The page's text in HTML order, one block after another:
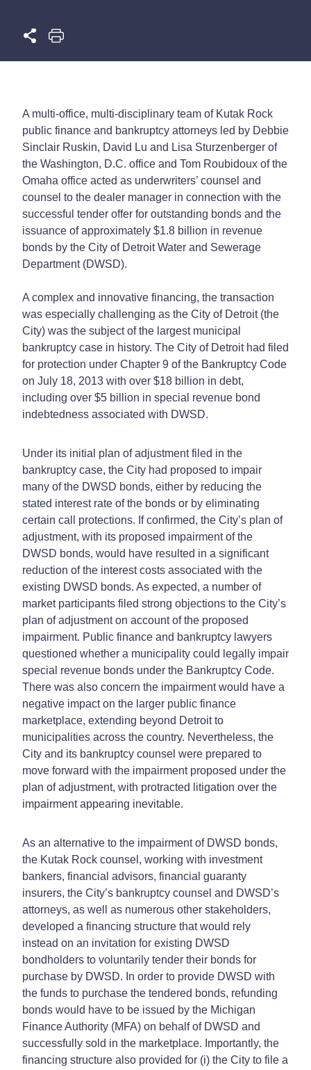
A multi-office, multi-disciplinary team of Kutak Rock
public finance and bankruptcy attorneys led by Debbie
Sinclair Ruskin, David Lu and Lisa Sturzenberger of
the Washington, D.C. office and Tom Roubidoux of the
Omaha office acted as underwriters’ counsel and
counsel to the dealer manager in connection with the
successful tender offer for outstanding bonds and the
issuance of approximately $1.8 billion in revenue
bonds by the City of Detroit Water and Sewerage
Department (DWSD).
A complex and innovative financing, the transaction
was especially challenging as the City of Detroit (the
City) was the subject of the largest municipal
bankruptcy case in history. The City of Detroit had filed
for protection under Chapter 9 of the Bankruptcy Code
on July 18, 2013 with over $18 billion in debt,
including over $5 billion in special revenue bond
indebtedness associated with DWSD.
Under its initial plan of adjustment filed in the
bankruptcy case, the City had proposed to impair
many of the DWSD bonds, either by reducing the
stated interest rate of the bonds or by eliminating
certain call protections. If confirmed, the City’s plan of
adjustment, with its proposed impairment of the
DWSD bonds, would have resulted in a significant
reduction of the interest costs associated with the
existing DWSD bonds. As expected, a number of
market participants filed strong objections to the City’s
plan of adjustment on account of the proposed
impairment. Public finance and bankruptcy lawyers
questioned whether a municipality could legally impair
special revenue bonds under the Bankruptcy Code.
There was also concern the impairment would have a
negative impact on the larger public finance
marketplace, extending beyond Detroit to
municipalities across the country. Nevertheless, the
City and its bankruptcy counsel were prepared to
move forward with the impairment proposed under the
plan of adjustment, with protracted litigation over the
impairment appearing inevitable.
As an alternative to the impairment of DWSD bonds,
the Kutak Rock counsel, working with investment
bankers, financial advisors, financial guaranty
insurers, the City’s bankruptcy counsel and DWSD’s
attorneys, as well as numerous other stakeholders,
developed a financing structure that would rely
instead on an invitation for existing DWSD
bondholders to voluntarily tender their bonds for
purchase by DWSD. In order to provide DWSD with
the funds to purchase the tendered bonds, refunding
bonds would have to be issued by the Michigan
Finance Authority (MFA) on behalf of DWSD and
successfully sold in the marketplace. Importantly, the
financing structure also provided for (i) the City to file a